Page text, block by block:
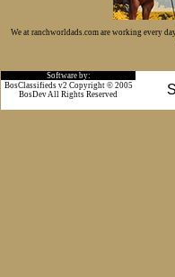
We at ranchworldads.com are working every
Software by:
BosClassifieds v2 Copyright © 2005
BosDev All Rights Reserved